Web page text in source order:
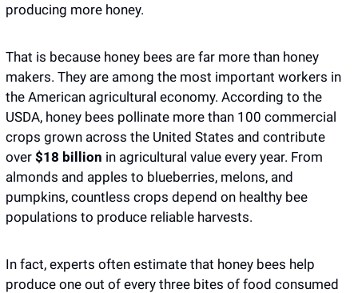
producing more honey.
That is because honey bees are far more than honey
makers. They are among the most important workers in
the American agricultural economy. According to the
USDA, honey bees pollinate more than 100 commercial
crops grown across the United States and contribute
over $18 billion in agricultural value every year. From
almonds and apples to blueberries, melons, and
pumpkins, countless crops depend on healthy bee
populations to produce reliable harvests.
In fact, experts often estimate that honey bees help
produce one out of every three bites of food consumed